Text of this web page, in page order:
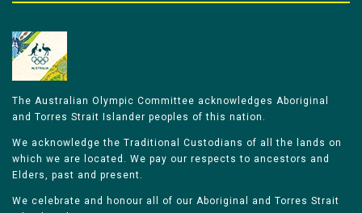
The Australian Olympic Committee acknowledges Aboriginal
and Torres Strait Islander peoples of this nation.
We acknowledge the Traditional Custodians of all the lands on
which we are located. We pay our respects to ancestors and
Elders, past and present.
We celebrate and honour all of our Aboriginal and Torres Strait